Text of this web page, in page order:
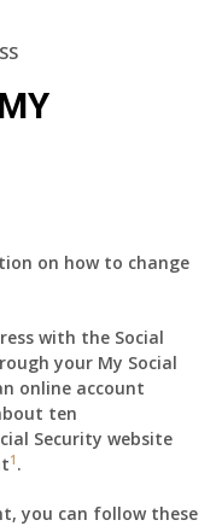
on how to change
with the Social
your My Social
online account
ten
Security website
1 .
you can follow these